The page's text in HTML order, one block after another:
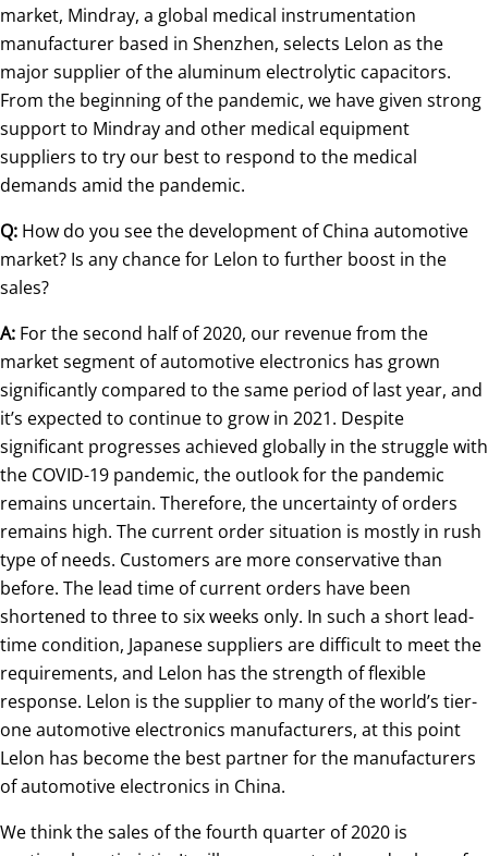
market, Mindray, a global medical instrumentation
manufacturer based in Shenzhen, selects Lelon as the
major supplier of the aluminum electrolytic capacitors.
From the beginning of the pandemic, we have given strong
support to Mindray and other medical equipment
suppliers to try our best to respond to the medical
demands amid the pandemic.
Q: How do you see the development of China automotive
market? Is any chance for Lelon to further boost in the
sales?
A: For the second half of 2020, our revenue from the
market segment of automotive electronics has grown
significantly compared to the same period of last year, and
it’s expected to continue to grow in 2021. Despite
significant progresses achieved globally in the struggle with
the COVID-19 pandemic, the outlook for the pandemic
remains uncertain. Therefore, the uncertainty of orders
remains high. The current order situation is mostly in rush
type of needs. Customers are more conservative than
before. The lead time of current orders have been
shortened to three to six weeks only. In such a short lead-
time condition, Japanese suppliers are difficult to meet the
requirements, and Lelon has the strength of flexible
response. Lelon is the supplier to many of the world’s tier-
one automotive electronics manufacturers, at this point
Lelon has become the best partner for the manufacturers
of automotive electronics in China.
We think the sales of the fourth quarter of 2020 is